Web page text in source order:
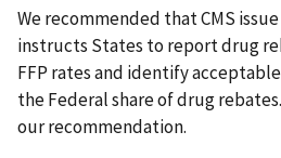
We recommended that CMS
instructs States to report drug
FFP rates and identify
the Federal share of drug
our recommendation.